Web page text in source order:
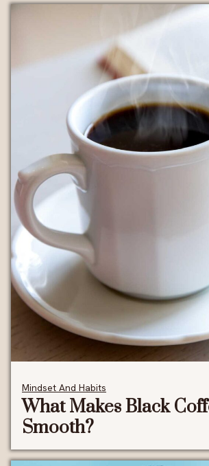
Mindset And Habits
What Makes Black
Smooth?